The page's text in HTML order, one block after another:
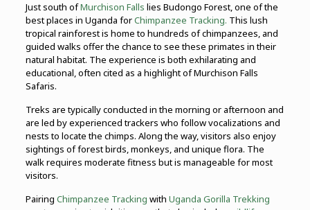
Just south ofMurchison Falls lies Budongo Forest, one of the
best places in Uganda forChimpanzee Tracking. This lush
tropical rainforest is home to hundreds of chimpanzees, and
guided walks offer the chance to see these primates in their
natural habitat. The experience is both exhilarating and
educational, often cited as a highlight of Murchison Falls
Safaris.
Treks are typically conducted in the morning or afternoon and
are led by experienced trackers who follow vocalizations and
nests to locate the chimps. Along the way, visitors also enjoy
sightings of forest birds, monkeys, and unique flora. The
walk requires moderate fitness but is manageable for most
visitors.
Pairing Chimpanzee Tracking with Uganda Gorilla Trekking